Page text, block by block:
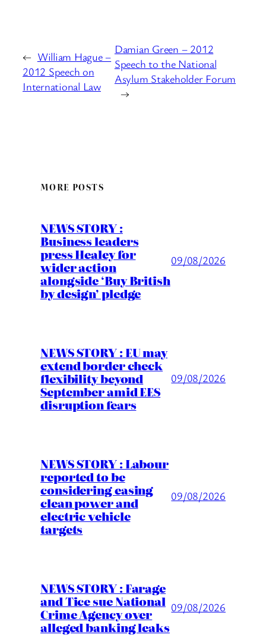
← William Hague –
2012 Speech on
International Law
Damian Green – 2012
Speech to the National
Asylum Stakeholder Forum
→
MORE POSTS
NEWS STORY :
Business leaders
press Healey for
wider action
alongside ‘Buy British
by design’ pledge
09/08/2026
NEWS STORY : EU may
extend border check
flexibility beyond
September amid EES
disruption fears
09/08/2026
NEWS STORY : Labour
reported to be
considering easing
clean power and
electric vehicle
targets
09/08/2026
NEWS STORY : Farage
and Tice sue National
Crime Agency over
alleged banking leaks
09/08/2026